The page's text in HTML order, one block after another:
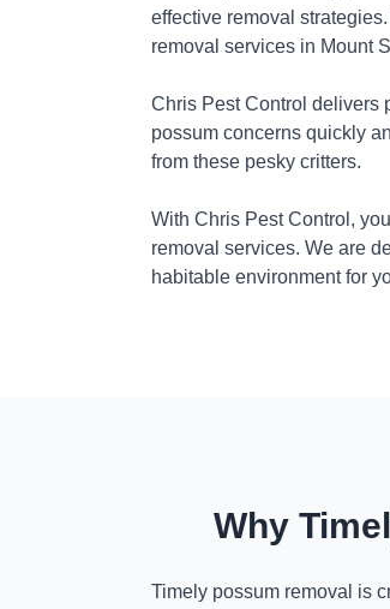
effective removal
removal services in Mount
Chris Pest Control delivers
possum concerns quickly
from these pesky critters.
With Chris Pest Control,
removal services. We are
habitable environment for
Why
Timely possum removal is